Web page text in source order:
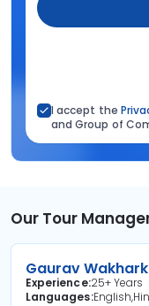
I accept the
and Group of
Our Tour
Gaurav
Experience25+ Years
Languages